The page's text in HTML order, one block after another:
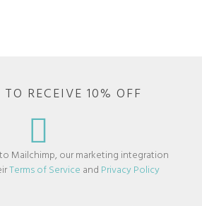
RECEIVE 10% OFF
Mailchimp, our marketing integration
Terms of Service and Privacy Policy